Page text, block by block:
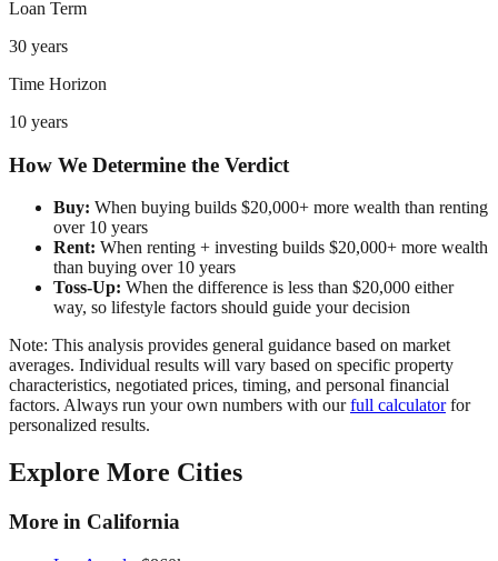
Loan Term
30 years
Time Horizon
10 years
How We Determine the Verdict
Buy: When buying builds $20,000+ more wealth than renting
over 10 years
Rent: When renting + investing builds $20,000+ more wealth
than buying over 10 years
Toss-Up: When the difference is less than $20,000 either
way, so lifestyle factors should guide your decision
Note: This analysis provides general guidance based on market
averages. Individual results will vary based on specific property
characteristics, negotiated prices, timing, and personal financial
factors. Always run your own numbers with our full calculator for
personalized results.
Explore More Cities
More in California